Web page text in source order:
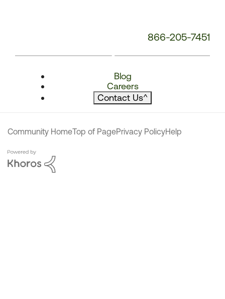
866-205-7451
Blog
Careers
Contact Us^
Community HomeTop of PagePrivacy PolicyHelp